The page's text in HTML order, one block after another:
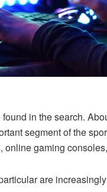
in the search.
segment of the
gaming
are